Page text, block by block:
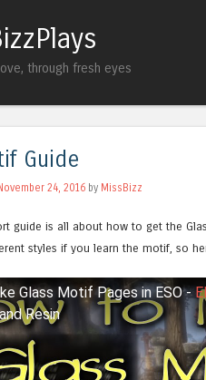
through fresh eyes
Guide
November 24, 2016 by MissBizz
guide is all about how to get the
styles if you learn the motif, so
Glass Motif Pages in ESO -
Resin
on YouTube